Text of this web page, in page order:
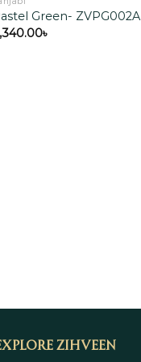
Green- ZVPG002A
৳
Zihveen